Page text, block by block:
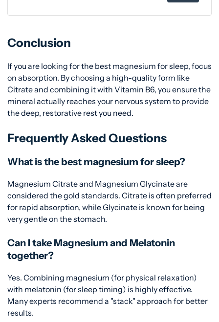
Conclusion
If you are looking for the best magnesium for sleep, focus
on absorption. By choosing a high-quality form like
Citrate and combining it with Vitamin B6, you ensure the
mineral actually reaches your nervous system to provide
the deep, restorative rest you need.
Frequently Asked Questions
What is the best magnesium for sleep?
Magnesium Citrate and Magnesium Glycinate are
considered the gold standards. Citrate is often preferred
for rapid absorption, while Glycinate is known for being
very gentle on the stomach.
Can I take Magnesium and Melatonin
together?
Yes. Combining magnesium (for physical relaxation)
with melatonin (for sleep timing) is highly effective.
Many experts recommend a "stack" approach for better
results.